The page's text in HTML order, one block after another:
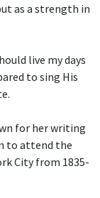
as a strength in
live my days
to sing His
for her writing
to attend the
City from 1835-